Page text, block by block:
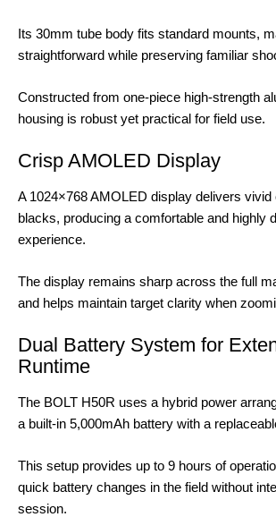
Its 30mm tube body fits standard mounts,
straightforward while preserving familiar
Constructed from one-piece high-strength
housing is robust yet practical for field use.
Crisp AMOLED Display
A 1024×768 AMOLED display delivers vivid
blacks, producing a comfortable and highly
experience.
The display remains sharp across the full
and helps maintain target clarity when
Dual Battery System for
Runtime
The BOLT H50R uses a hybrid power
a built-in 5,000mAh battery with a
This setup provides up to 9 hours of
quick battery changes in the field without
session.